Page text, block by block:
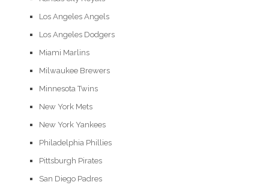
Los Angeles Angels
Los Angeles Dodgers
Miami Marlins
Milwaukee Brewers
Minnesota Twins
New York Mets
New York Yankees
Philadelphia Phillies
Pittsburgh Pirates
San Diego Padres